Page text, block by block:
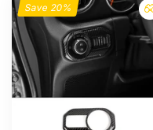
Save 20%